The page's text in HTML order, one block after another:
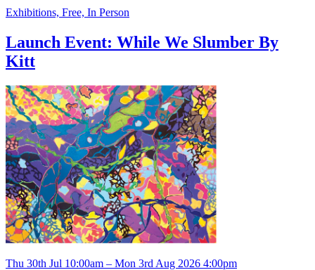
Exhibitions, Free, In Person
Launch Event: While We Slumber By
Kitt
Thu 30th Jul 10:00am – Mon 3rd Aug 2026 4:00pm